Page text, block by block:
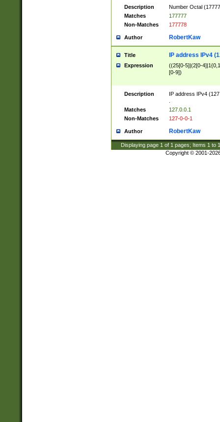
Description
Number Octal
Matches
177777
Non-Matches
177778
Author RobertKaw
Title IP address IPv4
Expression
((25[0-5]|(2[0-
[0-9])
Description
IP address IPv4
Matches
127.0.0.1
Non-Matches
127-0-0-1
Author RobertKaw
Displaying page 1 of 1 pages; Items 1 to
Copyright © 2001-